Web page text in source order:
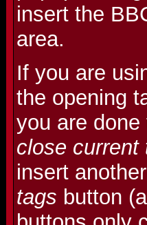
insert the
area.
If you are
the opening
you are
close current
insert
tags button